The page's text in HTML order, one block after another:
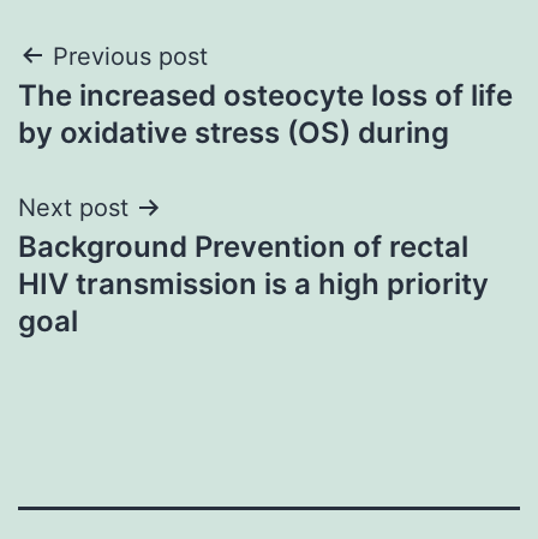
Post
navigation
Previous post
The increased osteocyte loss of life
by oxidative stress (OS) during
Next post
Background Prevention of rectal
HIV transmission is a high priority
goal